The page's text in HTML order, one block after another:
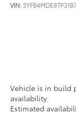
VIN:
Vehicle is in build
availability.
Estimated